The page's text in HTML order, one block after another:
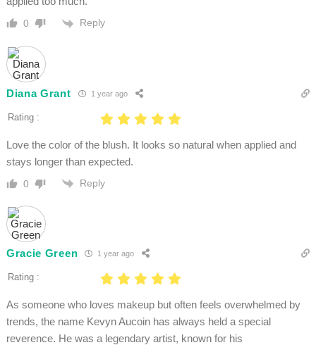
0 Reply
Diana Grant 1 year ago
Rating :
Love the color of the blush. It looks so natural when applied and
stays longer than expected.
0 Reply
Gracie Green 1 year ago
Rating :
As someone who loves makeup but often feels overwhelmed by
trends, the name Kevyn Aucoin has always held a special
reverence. He was a legendary artist, known for his